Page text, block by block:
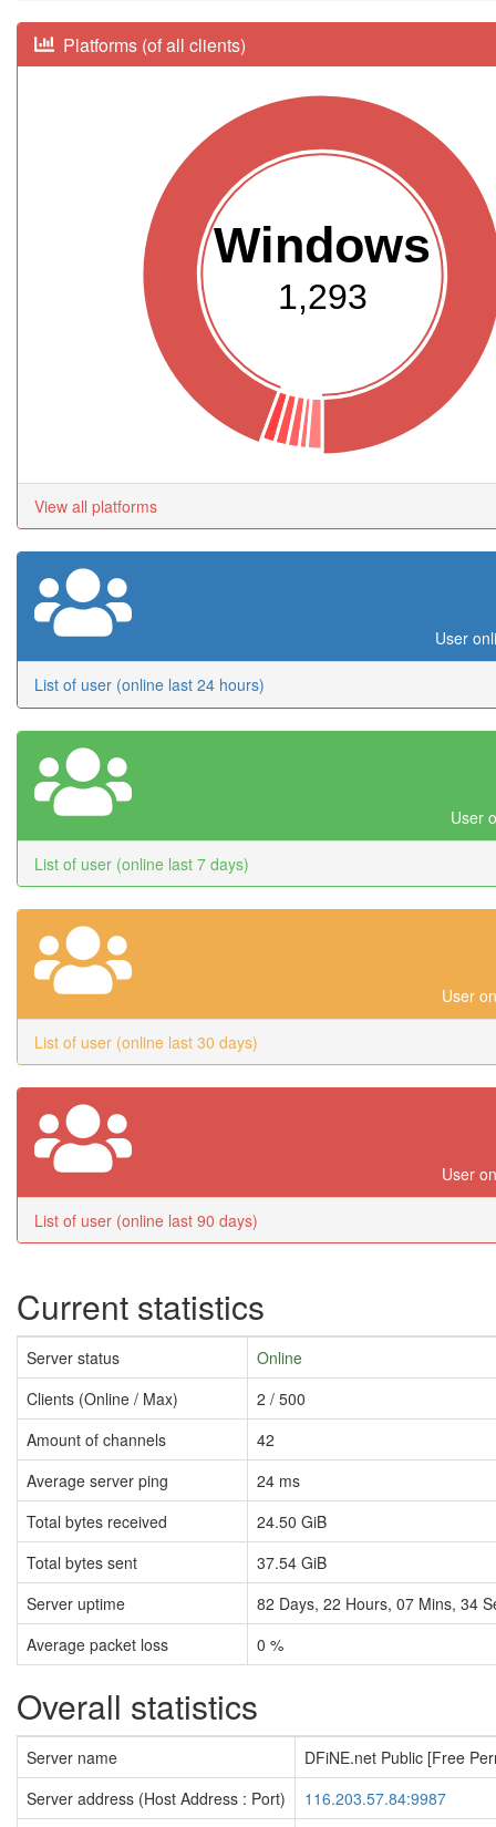
Platforms (of all clients)
Windows
1,293
View all platforms
User
List of user (online last 24 hours)
User
List of user (online last 7 days)
User
List of user (online last 30 days)
User
List of user (online last 90 days)
Current statistics
Server status
Online
Clients (Online / Max)
2 / 500
Amount of channels
42
Average server ping
24 ms
Total bytes received
24.50 GiB
Total bytes sent
37.54 GiB
Server uptime
82 Days, 22 Hours, 07 Mins, 35
Average packet loss
0 %
Overall statistics
Server name
DFiNE.net Public [Free
Server address (Host Address : Port)
116.203.57.84:9987